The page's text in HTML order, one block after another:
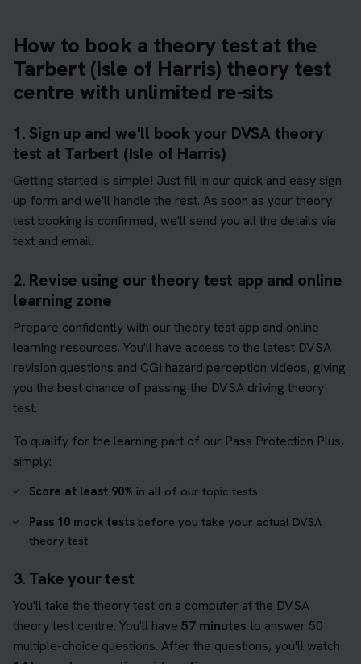
How to book a theory test at the
Tarbert (Isle of Harris) theory test
centre with unlimited re-sits
1. Sign up and we'll book your DVSA theory
test at Tarbert (Isle of Harris)
Getting started is simple! Just fill in our quick and easy sign
up form and we'll handle the rest. As soon as your theory
test booking is confirmed, we'll send you all the details via
text and email.
2. Revise using our theory test app and online
learning zone
Prepare confidently with our theory test app and online
learning resources. You'll have access to the latest DVSA
revision questions and CGI hazard perception videos, giving
you the best chance of passing the DVSA driving theory
test.
To qualify for the learning part of our Pass Protection Plus,
simply:
Score at least 90% in all of our topic tests
Pass 10 mock tests before you take your actual DVSA
theory test
3. Take your test
You'll take the theory test on a computer at the DVSA
theory test centre. You'll have 57 minutes to answer 50
multiple-choice questions. After the questions, you'll watch